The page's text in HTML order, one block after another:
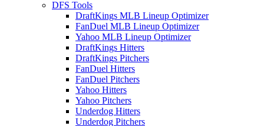
DFS Tools
DraftKings MLB Lineup Optimizer
FanDuel MLB Lineup Optimizer
Yahoo MLB Lineup Optimizer
DraftKings Hitters
DraftKings Pitchers
FanDuel Hitters
FanDuel Pitchers
Yahoo Hitters
Yahoo Pitchers
Underdog Hitters
Underdog Pitchers